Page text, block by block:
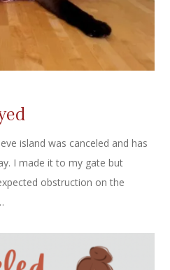
island was canceled and has
I made it to my gate but
obstruction on the